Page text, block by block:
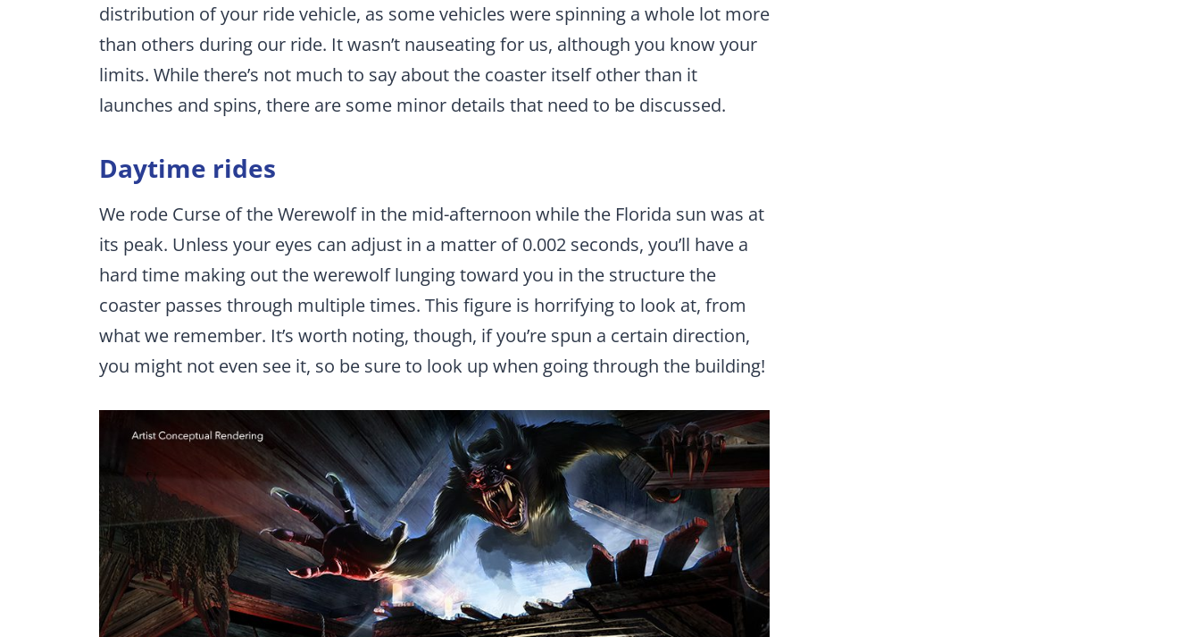
distribution of your ride vehicle, as some vehicles were spinning a whole lot more
than others during our ride. It wasn’t nauseating for us, although you know your
limits. While there’s not much to say about the coaster itself other than it
launches and spins, there are some minor details that need to be discussed.
Daytime rides
We rode Curse of the Werewolf in the mid-afternoon while the Florida sun was at
its peak. Unless your eyes can adjust in a matter of 0.002 seconds, you’ll have a
hard time making out the werewolf lunging toward you in the structure the
coaster passes through multiple times. This figure is horrifying to look at, from
what we remember. It’s worth noting, though, if you’re spun a certain direction,
you might not even see it, so be sure to look up when going through the building!